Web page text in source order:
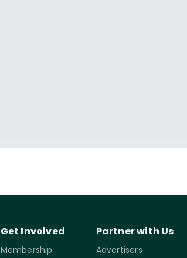
Get Involved
Membership
Partner with Us
Advertisers